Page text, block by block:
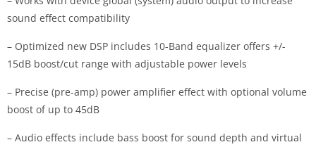
sound effect compatibility
– Optimized new DSP includes 10-Band equalizer offers +/-
15dB boost/cut range with adjustable power levels
– Precise (pre-amp) power amplifier effect with optional volume
boost of up to 45dB
– Audio effects include bass boost for sound depth and virtual